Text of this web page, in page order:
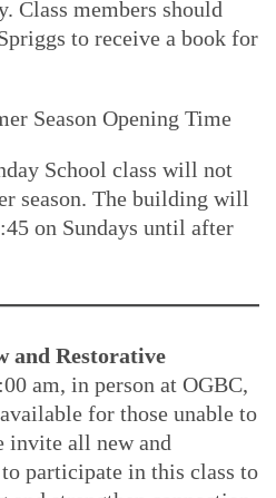
Class members should
to receive a book for
Season Opening Time
School class will not
season. The building will
on Sundays until after
and Restorative
am, in person at OGBC,
for those unable to
invite all new and
participate in this class to